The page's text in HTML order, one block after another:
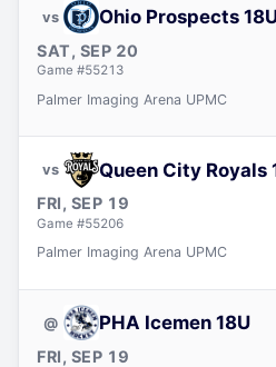
SAT, SEP 20
Game #55213
vs Ohio Prospects
Palmer Imaging Arena UPMC
FRI, SEP 19
Game #55206
vs Queen City Royals
Palmer Imaging Arena UPMC
FRI, SEP 19
@ PHA Icemen 18U